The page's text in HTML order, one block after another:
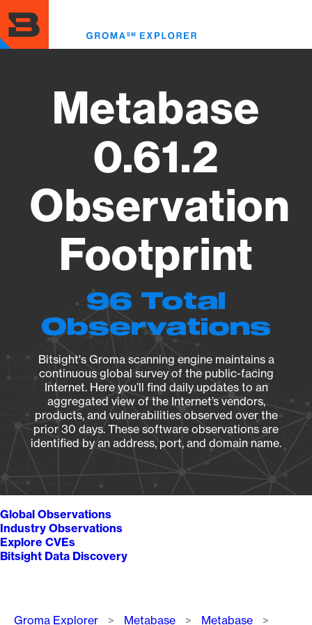
to
main
content
Metabase
0.61.2
Observation
Footprint
96 Total
Observations
Bitsight's Groma scanning engine maintains a
continuous global survey of the public-facing
Internet. Here you’ll find daily updates to an
aggregated view of the Internet’s vendors,
products, and vulnerabilities observed over the
prior 30 days. These software observations are
identified by an address, port, and domain name.
Global Observations
Industry Observations
Explore CVEs
Bitsight Data Discovery
Breadcrumb
Groma Explorer Metabase
Metabase